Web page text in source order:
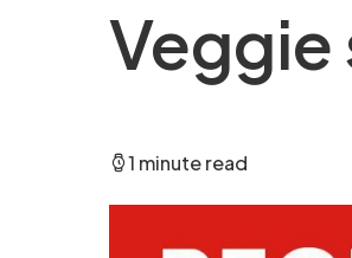
1 minute read